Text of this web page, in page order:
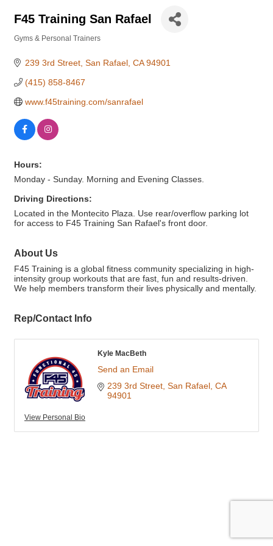
F45 Training San Rafael
Gyms & Personal Trainers
239 3rd Street San Rafael CA 94901
(415) 858-8467
www.f45training.com/sanrafael
Hours:
Monday - Sunday. Morning and Evening Classes.
Driving Directions:
Located in the Montecito Plaza. Use rear/overflow parking lot
for access to F45 Training San Rafael's front door.
About Us
F45 Training is a global fitness community specializing in high-
intensity group workouts that are fast, fun and results-driven.
We help members transform their lives physically and mentally.
Rep/Contact Info
View Personal Bio
Kyle MacBeth
Send an Email
239 3rd Street San Rafael CA
94901